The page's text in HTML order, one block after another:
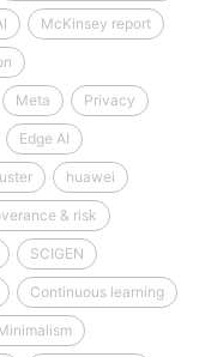
McKinsey report
Meta Privacy
Edge AI
huawei
& risk
SCIGEN
Continuous learning